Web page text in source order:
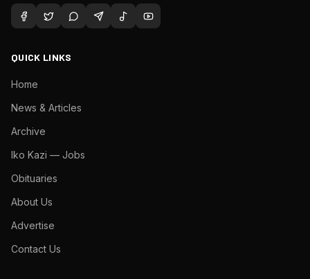
QUICK LINKS
Home
News & Articles
Archive
Iko Kazi — Jobs
Obituaries
About Us
Advertise
Contact Us